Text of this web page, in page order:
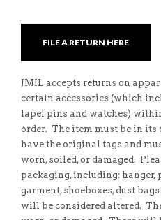
FILE A RETURN HERE
JMIL accepts returns on
certain accessories (which
lapel pins and watches)
order. The item must be in
have the original tags and
worn, soiled, or damaged.
packaging, including: hanger,
garment, shoeboxes, dust
will be considered altered.